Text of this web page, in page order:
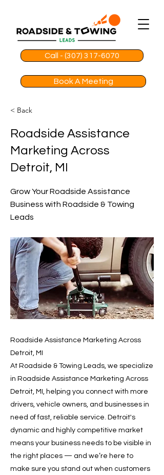
Call - (307) 317-6070
Book A Meeting
< Back
Roadside Assistance
Marketing Across
Detroit, MI
Grow Your Roadside Assistance
Business with Roadside & Towing
Leads
Roadside Assistance Marketing Across
Detroit, MI
At Roadside & Towing Leads, we specialize
in Roadside Assistance Marketing Across
Detroit, MI, helping you connect with more
drivers, vehicle owners, and businesses in
need of fast, reliable service. Detroit's
dynamic and highly competitive market
means your business needs to be visible in
the right places — and we’re here to
make sure you stand out when customers